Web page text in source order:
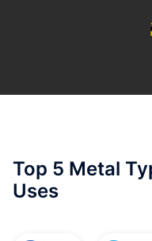
Top 5 Metal
Uses